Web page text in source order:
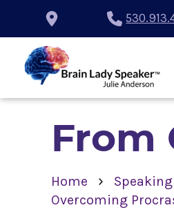
From
Home › Speaking
Overcoming